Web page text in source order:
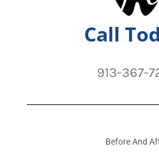
Call
913-367-
Before And